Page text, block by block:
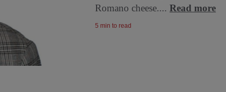
Romano cheese....Read more
5 min to read